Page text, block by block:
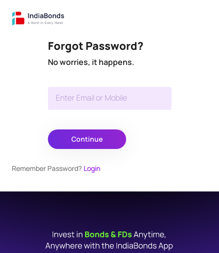
Forgot Password?
No worries, it happens.
Enter Email or Mobile
Continue
Remember Password? Login